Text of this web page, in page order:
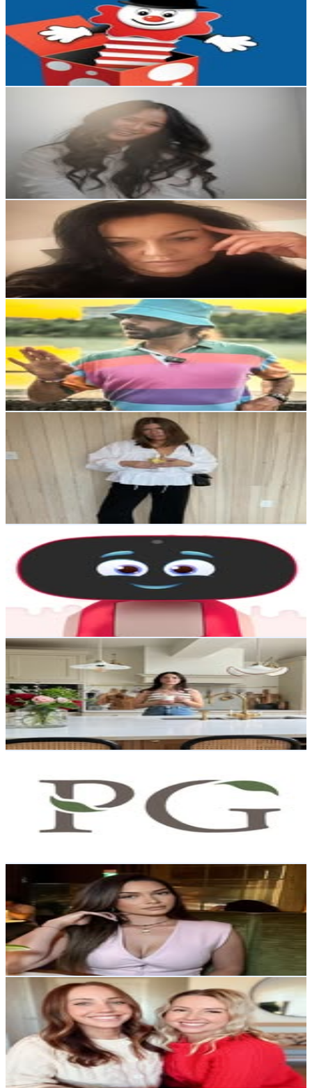
United Kingdom
58.1K Followers
103.7KAvg.Views
12.9% Engagement Rate
234.6- 381.4USD Est. Pricing
Get Email & Audience Data
Followers
588KAvg.Views
% Engagement Rate
191.3
311USD Est. Pricing
Get Email & Audience Data
333.home.and.me
333.home.and.me
Followers
426.1KAvg.Views
% Engagement Rate
181.7
USD Est. Pricing
Get Email & Audience Data
Mike Nappi / NAPPIMUSIC
@nappimusic
United States
42.5K Followers
5.2KAvg.Views
0.6% Engagement Rate
171.3 - 278.6USD Est. Pricing
Get Email & Audience Data
38.3K
Followers
Avg.Views
% Engagement Rate
USD Est. Pricing
Get Email & Audience Data
mikorobotusa
India
36.9K
Followers
11.3K
% Engagement Rate
242.2USD Est. Pricing
Get Email & Audience Data
Anna | Interiors, Renovation & Styling
@theinteriorframe
United Kingdom
34.9K Followers
9.4KAvg.Views
0.7% Engagement Rate
140.9- 229.2
Get Email & Audience Data
United States
Followers
Avg.Views
% Engagement Rate
muvacass
Canada
30.8K Followers
7.7KAvg.Views
0.5% Engagement Rate
124.2- 202USD Est. Pricing
Get Email & Audience Data
BrokeBestiesClub
brokebestiesclub
United States
29.4K Followers
3.7KAvg.Views
% Engagement Rate
- 192.7USD Est. Pricing
Get Email & Audience Data